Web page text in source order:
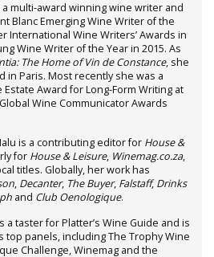
a multi-award winning wine writer and
Blanc Emerging Wine Writer of the
International Wine Writers’ Awards in
Wine Writer of the Year in 2015. As
The Home of Vin de Constance, she
in Paris. Most recently she was a
Award for Long-Form Writing at
Wine Communicator Awards
is a contributing editor for House &
for House & Leisure, Winemag.co.za,
titles. Globally, her work has
, Decanter, The Buyer, Falstaff,Drinks
and Club Oenologique.
a taster for Platter’s Wine Guide and is
top panels, including The Trophy Wine
Challenge, Winemag and the